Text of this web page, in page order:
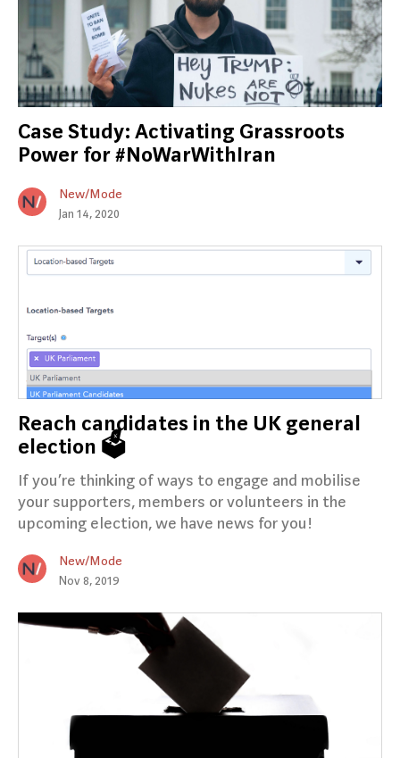
Case Study: Activating Grassroots
Power for #NoWarWithIran
New/Mode
Jan 14, 2020
Reach candidates in the UK general
election 🗳️
If you’re thinking of ways to engage and mobilise
your supporters, members or volunteers in the
upcoming election, we have news for you!
New/Mode
Nov 8, 2019